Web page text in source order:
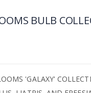
BULB
'GALAXY'